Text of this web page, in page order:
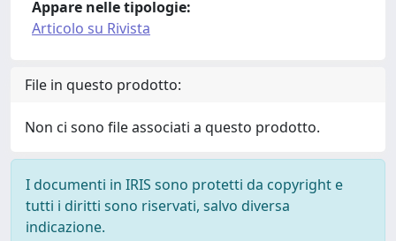
Appare nelle tipologie:
Articolo su Rivista
File in questo prodotto:
Non ci sono file associati a questo prodotto.
I documenti in IRIS sono protetti da copyright e
tutti i diritti sono riservati, salvo diversa
indicazione.